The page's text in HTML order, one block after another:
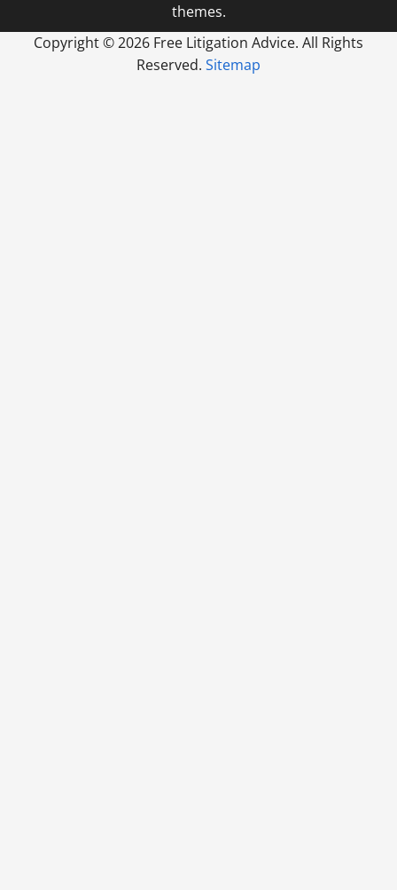
themes.
Copyright ©2026 Free Litigation Advice. All Rights
Reserved. Sitemap